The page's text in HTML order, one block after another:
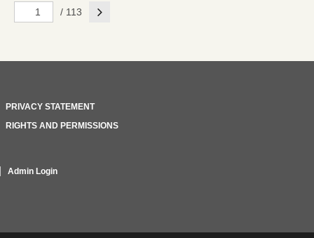
/ 113 Next
PRIVACY STATEMENT
RIGHTS AND PERMISSIONS
Admin Login